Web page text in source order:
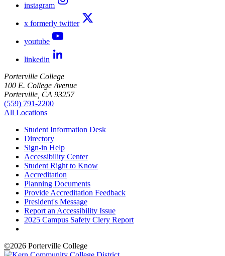
instagram
x formerly twitter
youtube
linkedin
Porterville College
100 E. College Avenue
Porterville, CA 93257
(559) 791-2200
All Locations
Student Information Desk
Directory
Sign-in Help
Accessibility Center
Student Right to Know
Accreditation
Planning Documents
Provide Accreditation Feedback
President's Message
Report an Accessibility Issue
2025 Campus Safety Clery Report
©2026 Porterville College